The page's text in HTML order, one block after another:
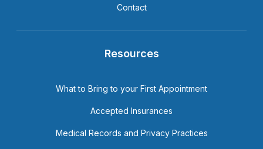
Contact
Resources
What to Bring to your First Appointment
Accepted Insurances
Medical Records and Privacy Practices